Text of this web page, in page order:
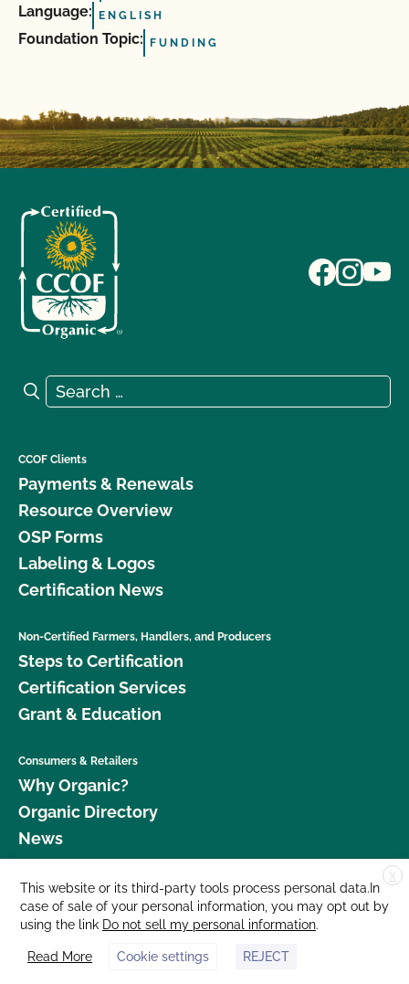
Language: ENGLISH
Foundation Topic: FUNDING
Search for:
Search
CCOF Clients
Payments & Renewals
Resource Overview
OSP Forms
Labeling & Logos
Certification News
Non-Certified Farmers, Handlers, and Producers
Steps to Certification
Certification Services
Grant & Education
Consumers & Retailers
Why Organic?
Organic Directory
News
Donate
Careers
Media Room
Contact Us
X
This website or its third-party tools process personal data.In
case of sale of your personal information, you may opt out by
using the link Do not sell my personal information.
Read More Cookie settings REJECT